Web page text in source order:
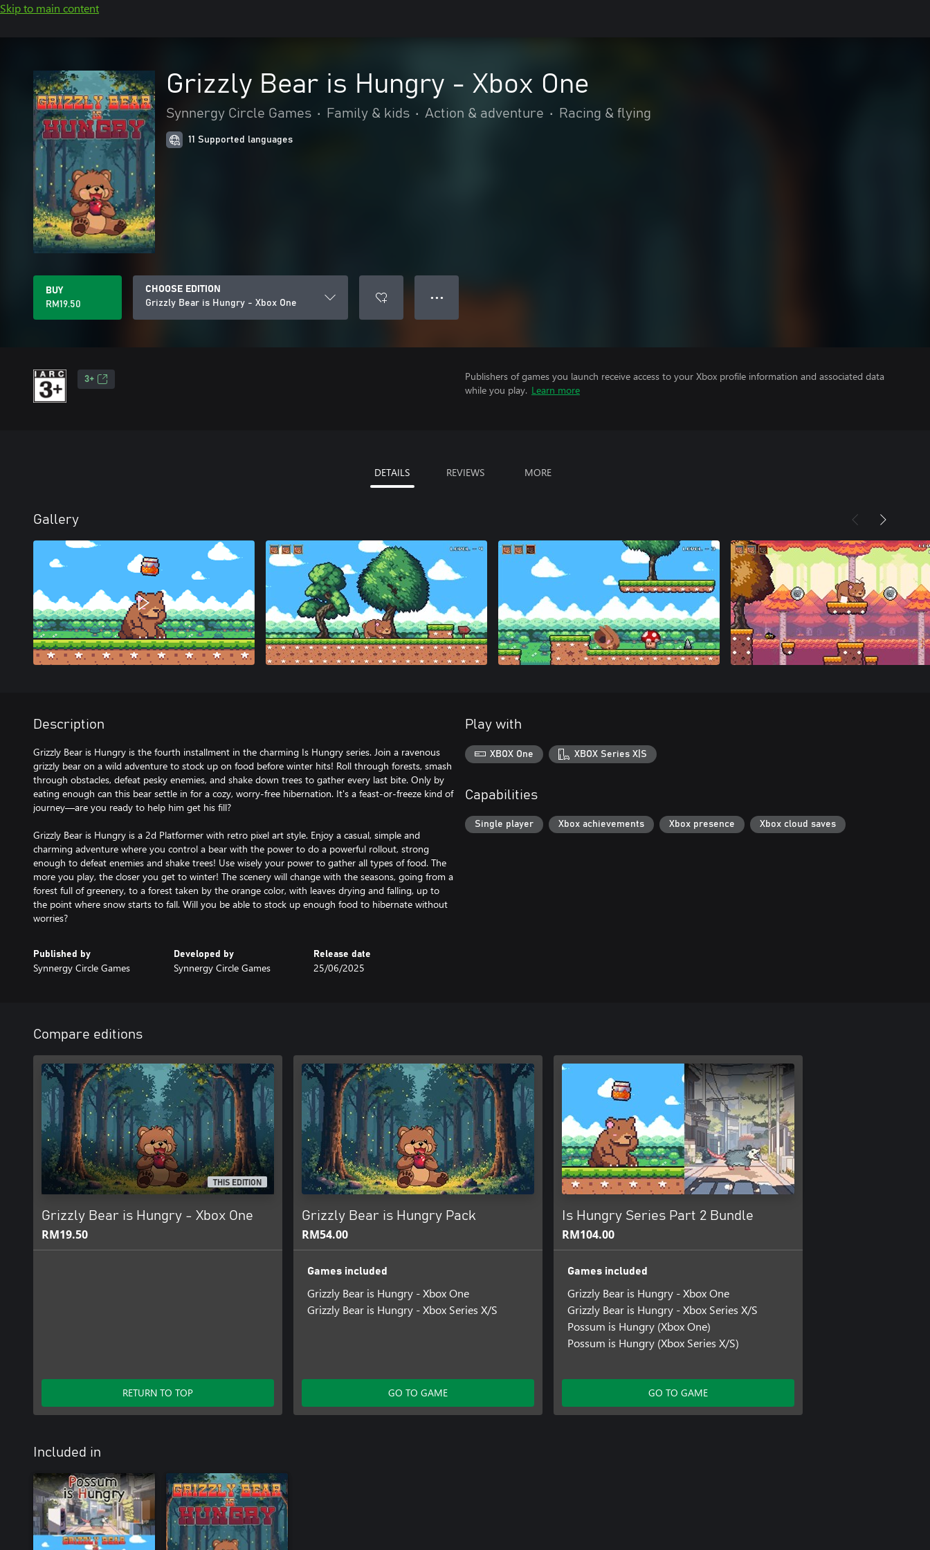
Skip to main content
Grizzly Bear is Hungry - Xbox One
Synnergy Circle Games • Family & kids • Action & adventure • Racing & flying
11 Supported languages
BUY
RM19.50
CHOOSE EDITION
Grizzly Bear is Hungry - Xbox One
● ● ●
3+
Publishers of games you launch receive access to your Xbox profile information and associated data
while you play. Learn more
DETAILS REVIEWS MORE
Gallery
Description
Grizzly Bear is Hungry is the fourth installment in the charming Is Hungry series. Join a ravenous
grizzly bear on a wild adventure to stock up on food before winter hits! Roll through forests, smash
through obstacles, defeat pesky enemies, and shake down trees to gather every last bite. Only by
eating enough can this bear settle in for a cozy, worry-free hibernation. It's a feast-or-freeze kind of
journey—are you ready to help him get his fill?
Grizzly Bear is Hungry is a 2d Platformer with retro pixel art style. Enjoy a casual, simple and
charming adventure where you control a bear with the power to do a powerful rollout, strong
enough to defeat enemies and shake trees! Use wisely your power to gather all types of food. The
more you play, the closer you get to winter! The scenery will change with the seasons, going from a
forest full of greenery, to a forest taken by the orange color, with leaves drying and falling, up to
the point where snow starts to fall. Will you be able to stock up enough food to hibernate without
worries?
Published by
Synnergy Circle Games
Developed by
Synnergy Circle Games
Release date
25/06/2025
Play with
XBOX One XBOX Series X|S
Capabilities
Single player Xbox achievements Xbox presence Xbox cloud saves
Compare editions
THIS EDITION
Grizzly Bear is Hungry - Xbox One
RM19.50
RETURN TO TOP
Grizzly Bear is Hungry Pack
RM54.00
Games included
Grizzly Bear is Hungry - Xbox One
Grizzly Bear is Hungry - Xbox Series X/S
GO TO GAME
Is Hungry Series Part 2 Bundle
RM104.00
Games included
Grizzly Bear is Hungry - Xbox One
Grizzly Bear is Hungry - Xbox Series X/S
Possum is Hungry (Xbox One)
Possum is Hungry (Xbox Series X/S)
GO TO GAME
Included in